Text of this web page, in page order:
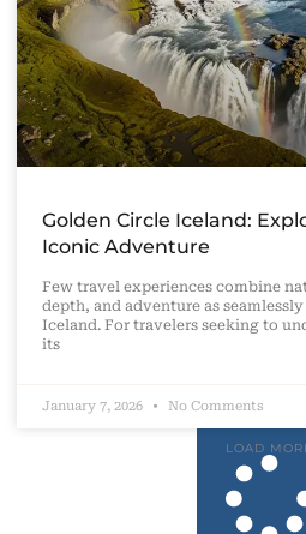
Golden Circle Iceland:
Iconic Adventure
Few travel experiences combine
depth, and adventure as
Iceland. For travelers seeking to
its
January 7, 2026 No Comments
LOAD